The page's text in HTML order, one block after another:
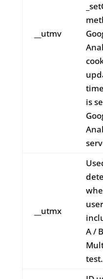
__utmv
is
__utmx
A /
test.